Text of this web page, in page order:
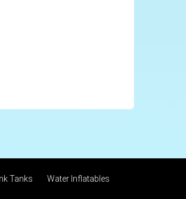
Tanks Water Inflatables